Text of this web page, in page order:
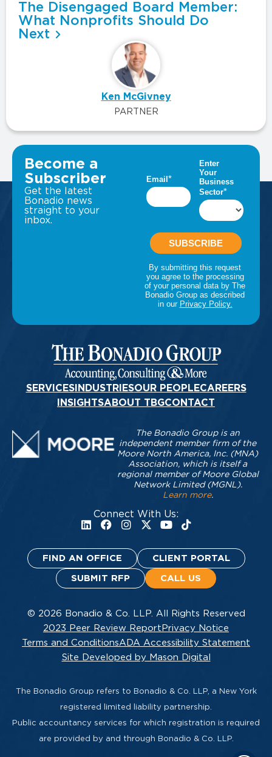
The Disengaged Board Member:
What Nonprofits Should Do
Next
Ken McGivney
PARTNER
VIEW ALL INSIGHTS
Become a
Subscriber
Get the latest
Bonadio news
straight to your
inbox.
SERVICESINDUSTRIESOUR PEOPLECAREERS
INSIGHTSABOUT TBGCONTACT
Connect With Us:
The Bonadio Group is an
independent member firm of the
Moore North America, Inc. (MNA)
Association, which is itself a
regional member of Moore Global
Network Limited (MGNL).
Learn more.
FIND AN OFFICE CLIENT PORTAL
SUBMIT RFP CALL US
© 2026 Bonadio & Co. LLP. All Rights Reserved
2023 Peer Review Report Privacy Notice
Terms and ConditionsADA Accessibility Statement
Site Developed by Mason Digital
The Bonadio Group refers to Bonadio & Co. LLP, a New York
registered limited liability partnership.
Public accountancy services for which registration is required
are provided by and through Bonadio & Co. LLP.